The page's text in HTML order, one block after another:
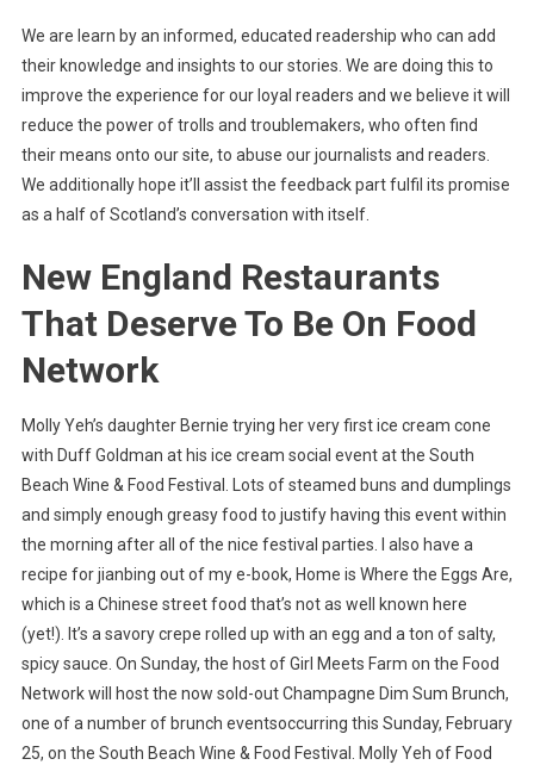
We are learn by an informed, educated readership who can add
their knowledge and insights to our stories. We are doing this to
improve the experience for our loyal readers and we believe it will
reduce the power of trolls and troublemakers, who often find
their means onto our site, to abuse our journalists and readers.
We additionally hope it’ll assist the feedback part fulfil its promise
as a half of Scotland’s conversation with itself.
New England Restaurants
That Deserve To Be On Food
Network
Molly Yeh’s daughter Bernie trying her very first ice cream cone
with Duff Goldman at his ice cream social event at the South
Beach Wine & Food Festival. Lots of steamed buns and dumplings
and simply enough greasy food to justify having this event within
the morning after all of the nice festival parties. I also have a
recipe for jianbing out of my e-book, Home is Where the Eggs Are,
which is a Chinese street food that’s not as well known here
(yet!). It’s a savory crepe rolled up with an egg and a ton of salty,
spicy sauce. On Sunday, the host of Girl Meets Farm on the Food
Network will host the now sold-out Champagne Dim Sum Brunch,
one of a number of brunch eventsoccurring this Sunday, February
25, on the South Beach Wine & Food Festival. Molly Yeh of Food